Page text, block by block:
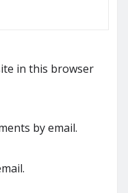
in this browser
by email.